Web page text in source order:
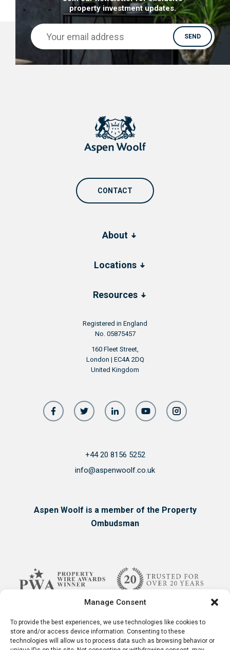
Manage Consent
To provide the best experiences, we use technologies like cookies to
store and/or access device information. Consenting to these
technologies will allow us to process data such as browsing behavior or
property investment updates.
Registered in England
No. 05875457
160 Fleet Street,
London | EC4A 2DQ
United Kingdom
About
Locations
Resources
CONTACT
+44 20 8156 5252
info@aspenwoolf.co.uk
Aspen Woolf is a member of the Property
Ombudsman